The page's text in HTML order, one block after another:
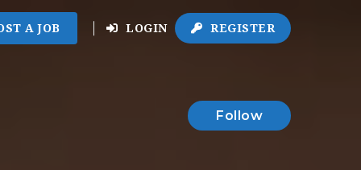
A JOB LOGIN REGISTER
Follow